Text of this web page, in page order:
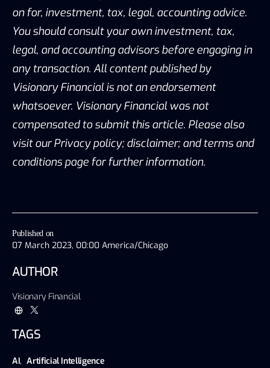
Published on
07 March 2023, 00:00 America/Chicago
AUTHOR
Visionary Financial
TAGS
AI, Artificial Intelligence
on for, investment, tax, legal, accounting advice.
You should consult your own investment, tax,
legal, and accounting advisors before engaging in
any transaction. All content published by
Visionary Financial is not an endorsement
whatsoever. Visionary Financial was not
compensated to submit this article. Please also
visit our Privacy policy; disclaimer; and terms and
conditions page for further information.